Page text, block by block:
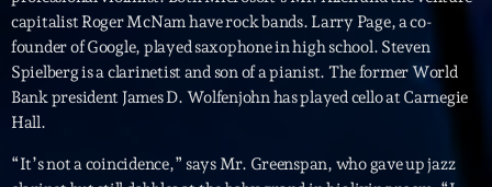
avril 2021
mars 2021
février 2021
capitalist Roger McNam have rock bands. Larry Page, a co-
founder of Google, played saxophone in high school. Steven
Spielberg is a clarinetist and son of a pianist. The former World
Bank president James D. Wolfenjohn has played cello at Carnegie
Hall.
“It’s not a coincidence,” says Mr. Greenspan, who gave up jazz